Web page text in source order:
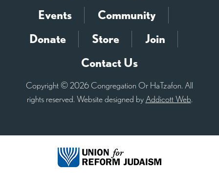
Events
Community
Donate
Store
Join
Contact Us
Copyright © 2026 Congregation Or HaTzafon. All
rights reserved. Website designed by Addicott Web.